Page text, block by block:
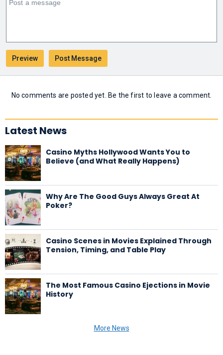
No comments are posted yet. Be the first to leave a comment.
Latest News
Casino Myths Hollywood Wants You to
Believe (and What Really Happens)
Why Are The Good Guys Always Great At
Poker?
Casino Scenes in Movies Explained Through
Tension, Timing, and Table Play
The Most Famous Casino Ejections in Movie
History
More News